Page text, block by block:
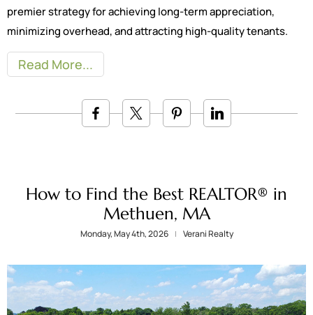
premier strategy for achieving long-term appreciation,
minimizing overhead, and attracting high-quality tenants.
Read More
How to Find the Best REALTOR® in
Methuen, MA
Monday, May 4th, 2026 Verani Realty